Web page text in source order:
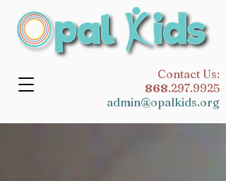
​Contact Us:
868.297.9925
admin@opalkids.org